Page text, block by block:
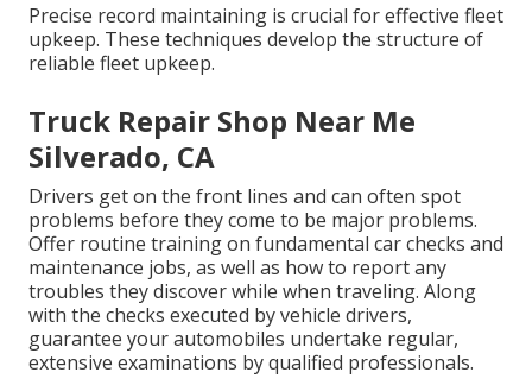
Precise record maintaining is crucial for effective fleet
upkeep. These techniques develop the structure of
reliable fleet upkeep.
Truck Repair Shop Near Me
Silverado, CA
Drivers get on the front lines and can often spot
problems before they come to be major problems.
Offer routine training on fundamental car checks and
maintenance jobs, as well as how to report any
troubles they discover while when traveling. Along
with the checks executed by vehicle drivers,
guarantee your automobiles undertake regular,
extensive examinations by qualified professionals.